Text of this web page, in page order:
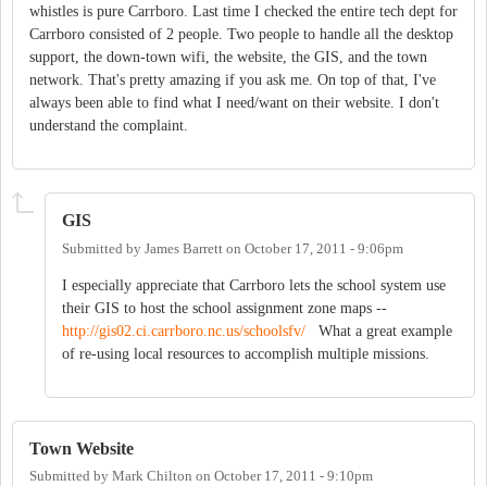
whistles is pure Carrboro. Last time I checked the entire tech dept for
Carrboro consisted of 2 people. Two people to handle all the desktop
support, the down-town wifi, the website, the GIS, and the town
network. That's pretty amazing if you ask me. On top of that, I've
always been able to find what I need/want on their website. I don't
understand the complaint.
GIS
Submitted by James Barrett on October 17, 2011 - 9:06pm
I especially appreciate that Carrboro lets the school system use
their GIS to host the school assignment zone maps --
http://gis02.ci.carrboro.nc.us/schoolsfv/ What a great example
of re-using local resources to accomplish multiple missions.
Town Website
Submitted by Mark Chilton on October 17, 2011 - 9:10pm